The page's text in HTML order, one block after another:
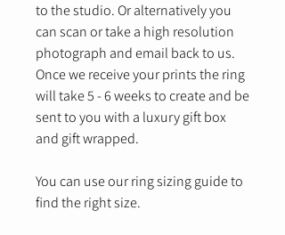
to the studio. Or alternatively you
can scan or take a high resolution
photograph and email back to us.
Once we receive your prints the ring
will take 5 - 6 weeks to create and be
sent to you with a luxury gift box
and gift wrapped.
You can use our ring sizing guide to
find the right size.